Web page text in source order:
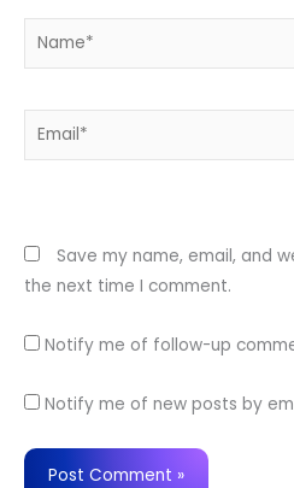
Name*
Email*
Save my name, email, and
the next time I comment.
Notify me of follow-up
Notify me of new posts by